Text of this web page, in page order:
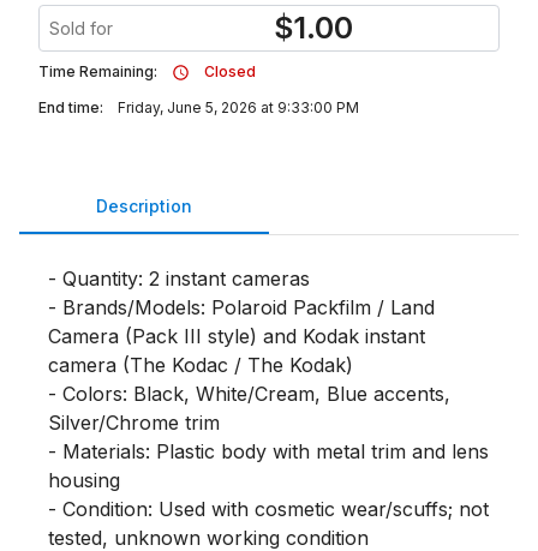
Sold for $1.00
Time Remaining:
Closed
End time:
Friday, June 5, 2026 at 9:33:00 PM
Description
- Quantity: 2 instant cameras
- Brands/Models: Polaroid Packfilm / Land
Camera (Pack III style) and Kodak instant
camera (The Kodac / The Kodak)
- Colors: Black, White/Cream, Blue accents,
Silver/Chrome trim
- Materials: Plastic body with metal trim and lens
housing
- Condition: Used with cosmetic wear/scuffs; not
tested, unknown working condition